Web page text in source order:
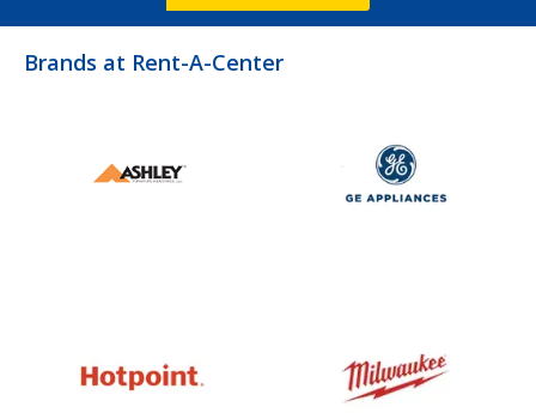
Brands at Rent-A-Center